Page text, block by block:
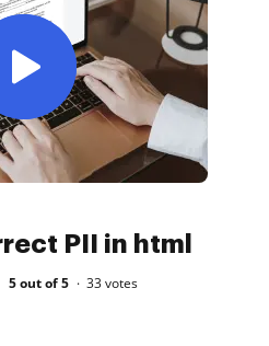
PII in html
5 out of 5 33votes